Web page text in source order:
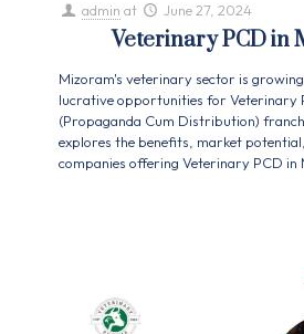
admin at June 27, 2024
Veterinary PCD in
Mizoram's veterinary sector is
lucrative opportunities for Veterinary
(Propaganda Cum Distribution)
explores the benefits, market
companies offering Veterinary PCD in